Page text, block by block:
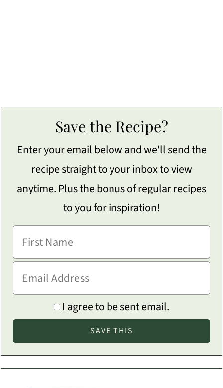
Save the Recipe?
Enter your email below and we'll send the
recipe straight to your inbox to view
anytime. Plus the bonus of regular recipes
to you for inspiration!
I agree to be sent email.